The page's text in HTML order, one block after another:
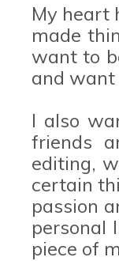
My heart
made
want to
and want
I also
friends
editing,
certain
passion
personal
piece of